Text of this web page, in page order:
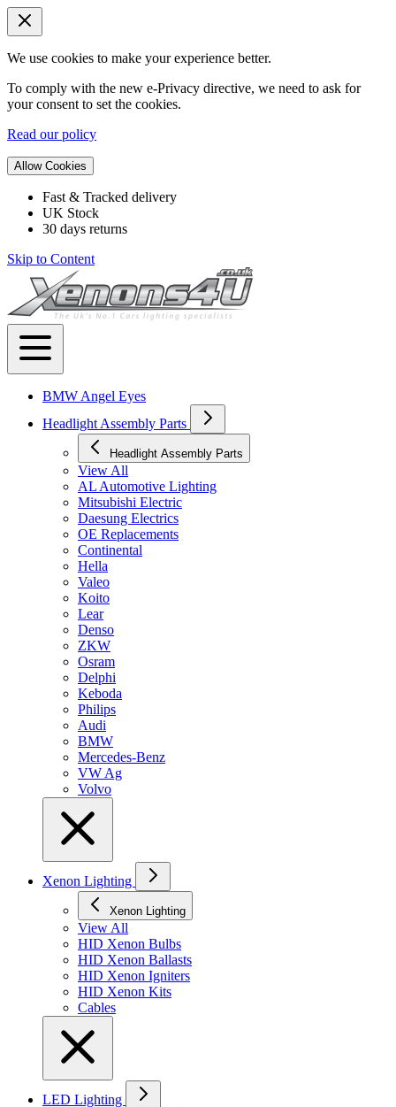
We use cookies to make your experience better.
To comply with the new e-Privacy directive, we need to ask for
your consent to set the cookies.
Read our policy
Allow Cookies
Fast & Tracked delivery
UK Stock
30 days returns
Skip to Content
BMW Angel Eyes
Headlight Assembly Parts
Headlight Assembly Parts
View All
AL Automotive Lighting
Mitsubishi Electric
Daesung Electrics
OE Replacements
Continental
Hella
Valeo
Koito
Lear
Denso
ZKW
Osram
Delphi
Keboda
Philips
Audi
BMW
Mercedes-Benz
VW Ag
Volvo
Xenon Lighting
Xenon Lighting
View All
HID Xenon Bulbs
HID Xenon Ballasts
HID Xenon Igniters
HID Xenon Kits
Cables
LED Lighting